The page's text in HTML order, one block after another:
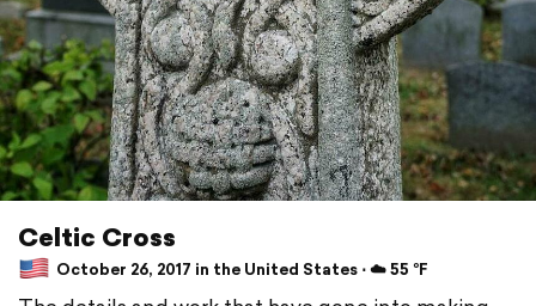
Celtic Cross
October 26, 2017 in the United States ⋅ ☁️ 55 °F